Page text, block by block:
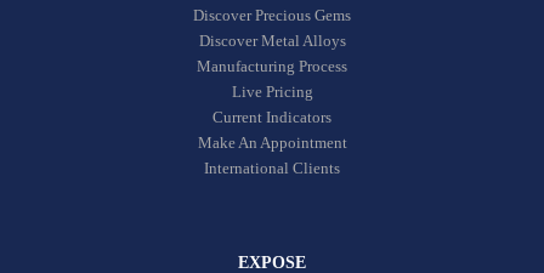
Discover Precious Gems
Discover Metal Alloys
Manufacturing Process
Live Pricing
Current Indicators
Make An Appointment
International Clients
EXPOSE